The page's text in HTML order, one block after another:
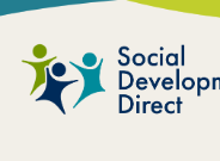
Skip to main content